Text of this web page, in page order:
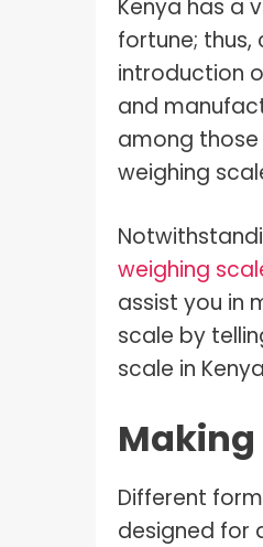
Kenya has a
fortune; thus,
introduction
and
among
weighing
weighing
assist you in
scale by
scale in
Making
Different
designed for